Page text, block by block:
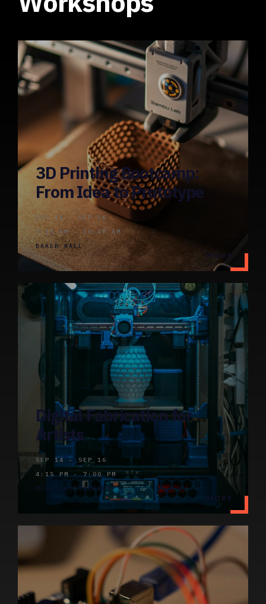
3D Printing Bootcamp:
From Idea to Prototype
SEP 14 - SEP 16
7:15 AM - 10:30 AM
BAKER HALL
MORE
Digital Fabrication for
Artists
SEP 14 - SEP 16
4:15 PM - 7:00 PM
MACKY AUDITORIUM
MORE